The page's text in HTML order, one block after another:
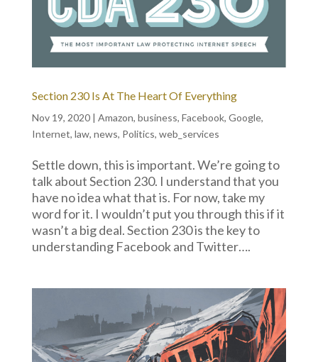
Section 230 Is At The Heart Of Everything
Nov 19, 2020| Amazon, business, Facebook, Google,
Internet, law, news, Politics, web_services
Settle down, this is important. We’re going to
talk about Section 230. I understand that you
have no idea what that is. For now, take my
word for it. I wouldn’t put you through this if it
wasn’t a big deal. Section 230 is the key to
understanding Facebook and Twitter….